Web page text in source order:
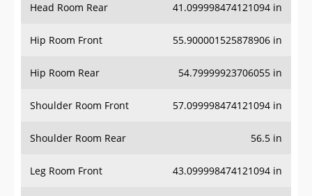
Head Room Rear 41.099998474121094 in
Hip Room Front 55.900001525878906 in
Hip Room Rear 54.79999923706055 in
Shoulder Room Front 57.099998474121094 in
Shoulder Room Rear 56.5 in
Leg Room Front 43.099998474121094 in